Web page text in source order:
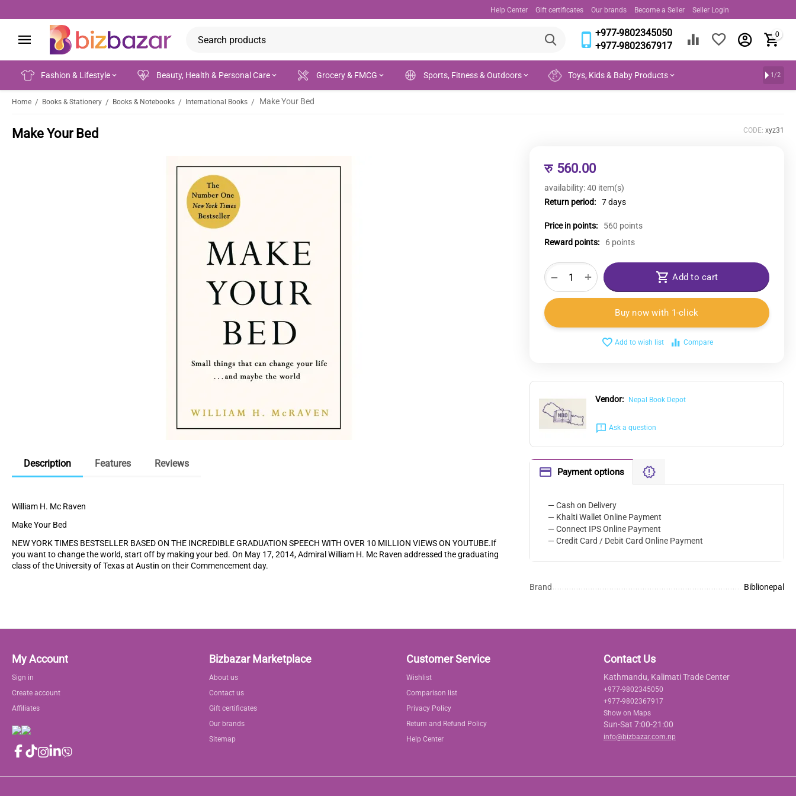
Help Center Gift certificates Our brands Become a Seller Seller Login
+977-9802345050
+977-9802367917
0
Fashion & Lifestyle Beauty, Health & Personal Care Grocery & FMCG Sports, Fitness & Outdoors Toys, Kids & Baby Products 1/2
Home / Books & Stationery / Books & Notebooks / International Books / Make Your Bed
Make Your Bed CODE: xyz31
रु 560.00
availability:40 item(s)
Return period:
7 days
Price in points:
560 points
Reward points:
6 points
+
− Add to cart
Buy now with 1-click
Add to wish list Compare
Vendor: Nepal Book Depot
Ask a question
Payment options
— Cash on Delivery
— Khalti Wallet Online Payment
— Connect IPS Online Payment
— Credit Card / Debit Card Online Payment
Brand Biblionepal
Description Features Reviews
William H. Mc Raven
Make Your Bed
NEW YORK TIMES BESTSELLER BASED ON THE INCREDIBLE GRADUATION SPEECH WITH OVER 10 MILLION VIEWS ON YOUTUBE.If
you want to change the world, start off by making your bed. On May 17, 2014, Admiral William H. Mc Raven addressed the graduating
class of the University of Texas at Austin on their Commencement day.
My Account
Sign in
Create account
Affiliates
Bizbazar Marketplace
About us
Contact us
Gift certificates
Our brands
Sitemap
Customer Service
Wishlist
Comparison list
Privacy Policy
Return and Refund Policy
Help Center
Contact Us
Kathmandu, Kalimati Trade Center
+977-9802345050
+977-9802367917
Show on Maps
Sun-Sat 7:00-21:00
info@bizbazar.com.np